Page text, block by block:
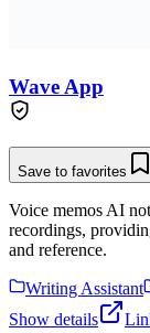
Wave App
Save to favorites
Voice memos AI
recordings,
and reference.
Writing Assistant
Show details